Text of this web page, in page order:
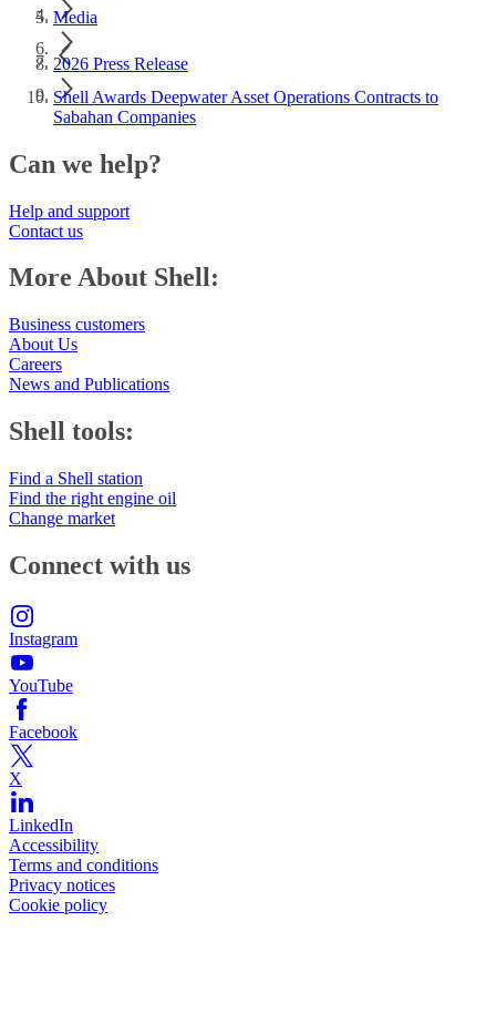
Media
2026 Press Release
Shell Awards Deepwater Asset Operations Contracts to
Sabahan Companies
Can we help?
Help and support
Contact us
More About Shell:
Business customers
About Us
Careers
News and Publications
Shell tools:
Find a Shell station
Find the right engine oil
Change market
Connect with us
Instagram
YouTube
Facebook
X
LinkedIn
Accessibility
Terms and conditions
Privacy notices
Cookie policy